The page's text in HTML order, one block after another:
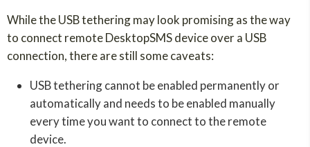
While the USB tethering may look promising as the way
to connect remote DesktopSMS device over a USB
connection, there are still some caveats:
USB tethering cannot be enabled permanently or
automatically and needs to be enabled manually
every time you want to connect to the remote
device.